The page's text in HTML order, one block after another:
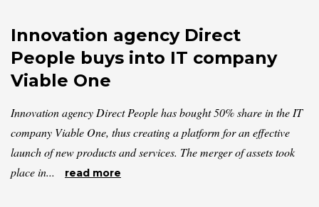
Innovation agency Direct
People buys into IT company
Viable One
Innovation agency Direct People has bought 50% share in the IT
company Viable One, thus creating a platform for an effective
launch of new products and services. The merger of assets took
place in...
read more